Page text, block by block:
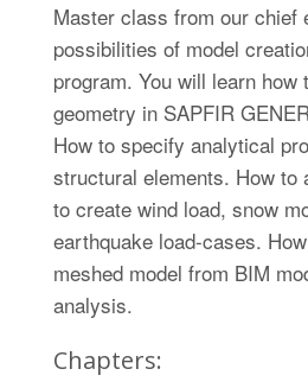
Master class from our chief
possibilities of model
program. You will learn how
geometry in SAPFIR
How to specify analytical
structural elements. How to
to create wind load, snow
earthquake load-cases.
meshed model from BIM
analysis.
Chapters: